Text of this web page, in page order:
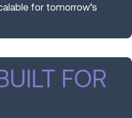
for tomorrow’s
FOR